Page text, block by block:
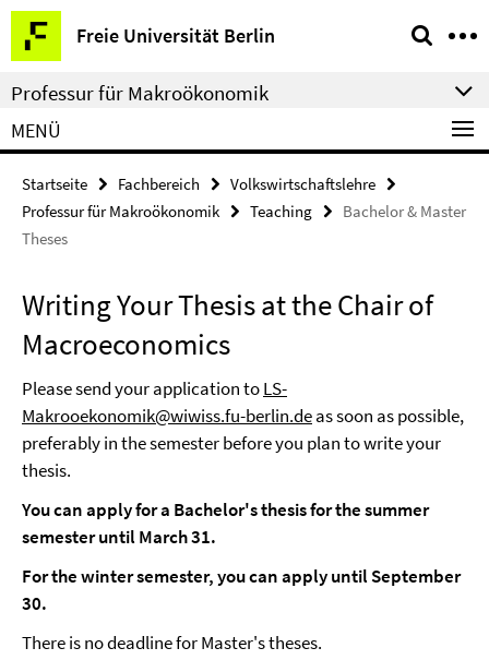
Springe
direkt
zu
Inhalt
Freie Universität Berlin
Service-
Navigation
Professur für Makroökonomik
MENÜ
Startseite Fachbereich
Volkswirtschaftslehre
Professur für Makroökonomik
Teaching
Bachelor & Master
Theses
Writing Your Thesis at the Chair of
Macroeconomics
Please send your application toLS-
Makrooekonomik@wiwiss.fu-berlin.deas soon as possible,
preferably in the semester before you plan to write your
thesis.
You can apply for a Bachelor's thesis for the summer
semester until March 31.
For the winter semester, you can apply until September
30.
There is no deadline for Master's theses.